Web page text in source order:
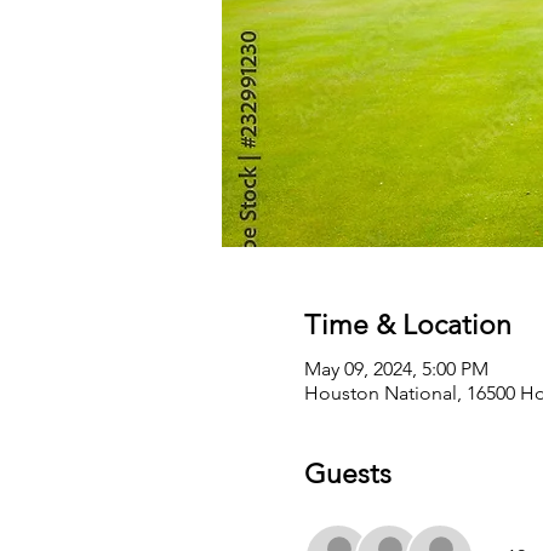
Time & Location
May 09, 2024, 5:00 PM
Houston National, 16500
Guests